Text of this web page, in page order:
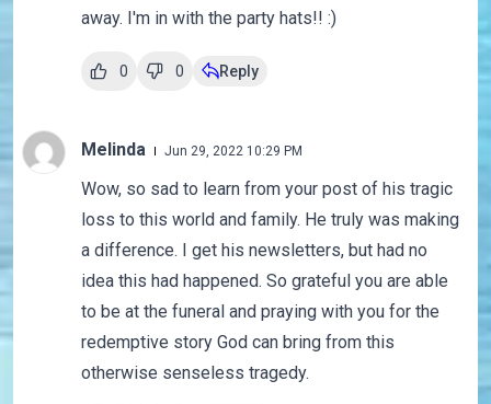
away. I'm in with the party hats!! :)
0 0 Reply
Melinda Jun 29, 2022 10:29 PM
Wow, so sad to learn from your post of his tragic
loss to this world and family. He truly was making
a difference. I get his newsletters, but had no
idea this had happened. So grateful you are able
to be at the funeral and praying with you for the
redemptive story God can bring from this
otherwise senseless tragedy.